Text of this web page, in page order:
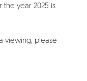
year 2025 is
viewing, please